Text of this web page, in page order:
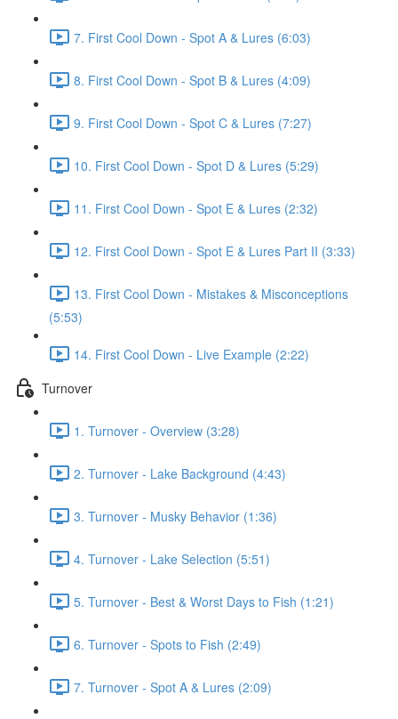
7. First Cool Down - Spot A & Lures (6:03)
8. First Cool Down - Spot B & Lures (4:09)
9. First Cool Down - Spot C & Lures (7:27)
10. First Cool Down - Spot D & Lures (5:29)
11. First Cool Down - Spot E & Lures (2:32)
12. First Cool Down - Spot E & Lures Part II (3:33)
13. First Cool Down - Mistakes & Misconceptions
(5:53)
14. First Cool Down - Live Example (2:22)
Turnover
1. Turnover - Overview (3:28)
2. Turnover - Lake Background (4:43)
3. Turnover - Musky Behavior (1:36)
4. Turnover - Lake Selection (5:51)
5. Turnover - Best & Worst Days to Fish (1:21)
6. Turnover - Spots to Fish (2:49)
7. Turnover - Spot A & Lures (2:09)